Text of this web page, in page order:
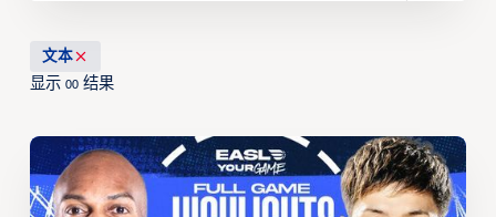
文本
显示 00结果